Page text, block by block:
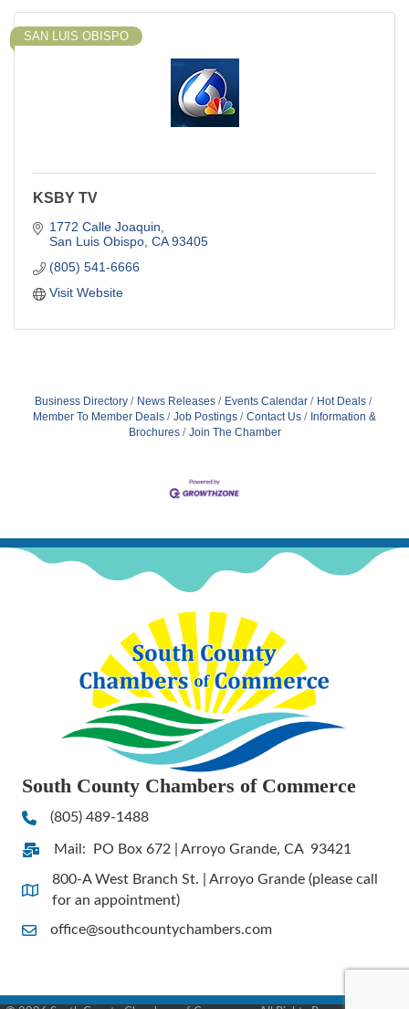
SAN LUIS OBISPO
KSBY TV
1772 Calle Joaquin
San Luis Obispo CA 93405
(805) 541-6666
Visit Website
Business Directory News Releases Events Calendar
Hot Deals
Member To Member Deals
Job Postings Contact Us
Information &
Brochures
Join The Chamber
South County Chambers of Commerce
Phone(805) 489-1488
Address & Map
Mail: PO Box 672 | Arroyo Grande, CA 93421
Address & Map
800-A West Branch St. | Arroyo Grande (please call
for an appointment)
Contact Us
office@southcountychambers.com